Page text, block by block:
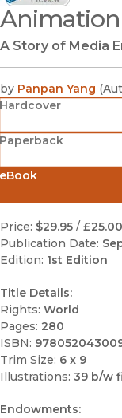
(opens in new
A Story of Media
by Panpan Yang (
Hardcover
Price: $29.95 / £25.00
Publication Date:
Edition: 1st Edition
Title Details:
Rights: World
Pages: 280
ISBN:
Trim Size: 6 x 9
Illustrations: 39 b/w
Endowments: